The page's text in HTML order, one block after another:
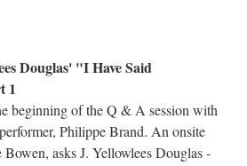
Douglas' "I Have Said
1
beginning of the Q & A session with
performer, Philippe Brand. An onsite
asks J. Yellowlees Douglas -